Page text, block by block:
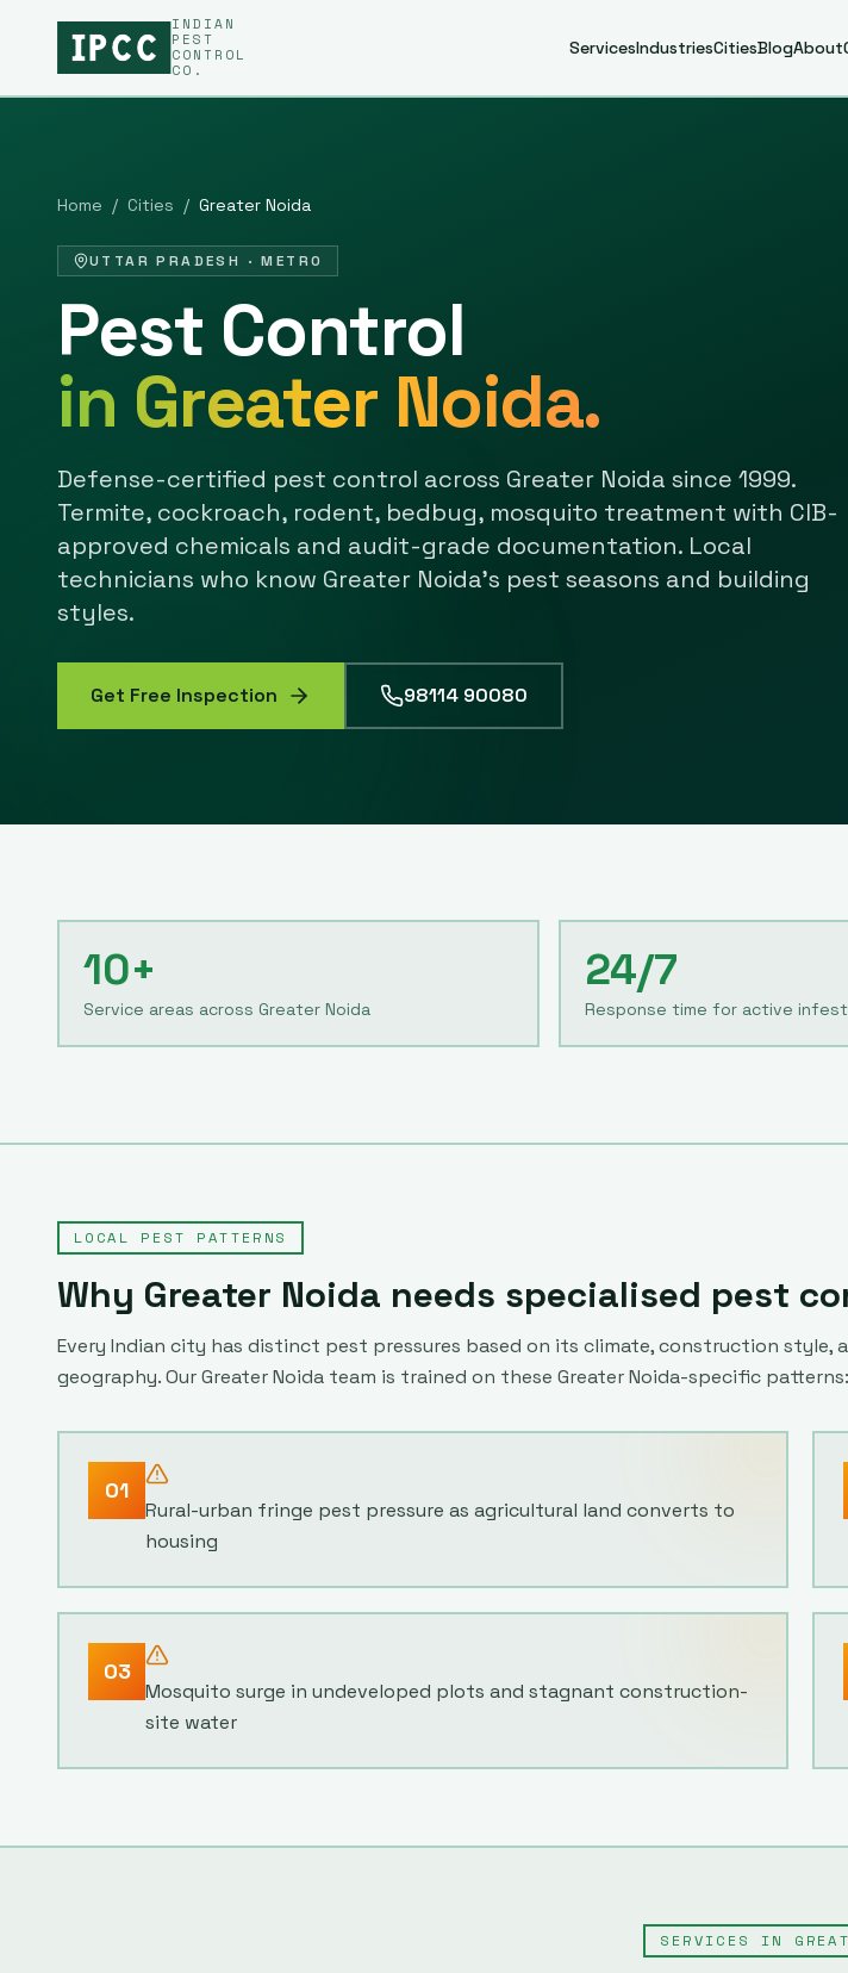
INDIAN
PEST
CONTROL
CO.
ServicesIndustriesCitiesBlogAbout
Home / Cities / Greater Noida
UTTAR PRADESH ·METRO
Pest Control
in Greater Noida.
Defense-certified pest control across Greater Noida since 1999.
Termite, cockroach, rodent, bedbug, mosquito treatment with CIB-
approved chemicals and audit-grade documentation. Local
technicians who know Greater Noida's pest seasons and building
styles.
Get Free Inspection 98114 90080
10+
Service areas across Greater Noida
24/7
Response time for active
LOCAL PEST PATTERNS
Why Greater Noida needs specialised pest
Every Indian city has distinct pest pressures based on its climate, construction style,
geography. OurGreater Noida team is trained on these Greater Noida-specific patterns:
01
Rural-urban fringe pest pressure as agricultural land converts to
housing
03
Mosquito surge in undeveloped plots and stagnant construction-
site water
SERVICES IN